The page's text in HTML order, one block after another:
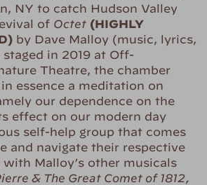
NY to catch Hudson Valley
of Octet (HIGHLY
by Dave Malloy (music, lyrics,
in 2019 at Off-
Theatre, the chamber
essence a meditation on
our dependence on the
effect on our modern day
self-help group that comes
and navigate their respective
with Malloy’s other musicals
& The Great Comet of 1812,